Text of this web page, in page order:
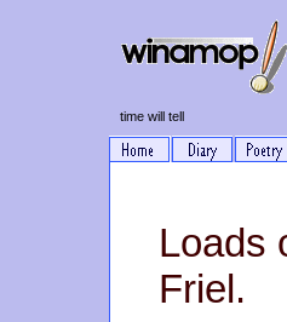
time will tell
Loads
Friel.